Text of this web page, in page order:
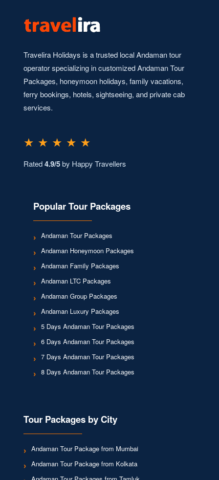
Travelira Holidays is a trusted local Andaman tour
operator specializing in customized Andaman Tour
Packages, honeymoon holidays, family vacations,
ferry bookings, hotels, sightseeing, and private cab
services.
★ ★ ★ ★ ★
Rated4.9/5by Happy Travellers
Popular Tour Packages
Andaman Tour Packages
Andaman Honeymoon Packages
Andaman Family Packages
Andaman LTC Packages
Andaman Group Packages
Andaman Luxury Packages
5 Days Andaman Tour Packages
6 Days Andaman Tour Packages
7 Days Andaman Tour Packages
8 Days Andaman Tour Packages
Tour Packages by City
Andaman Tour Package from Mumbai
Andaman Tour Package from Kolkata